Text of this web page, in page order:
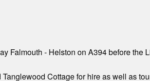
Falmouth - Helston on A394 before the
Cottage for hire as well as